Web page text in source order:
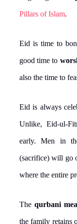
Pillars of Islam.
Eid is time to
good time to
also the time to
Eid is always
Unlike, Eid-ul-
early. Men in
(sacrifice) will go
where the entire
Thequrbani
the family retains